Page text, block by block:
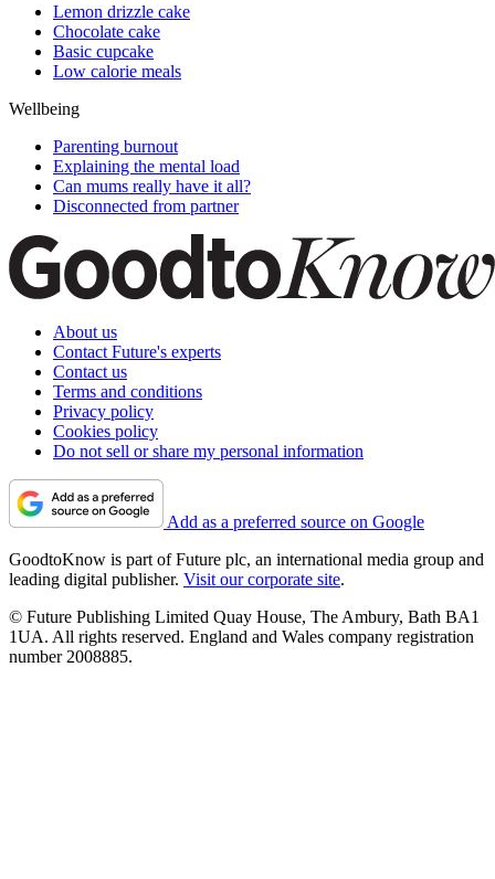
Lemon drizzle cake
Chocolate cake
Basic cupcake
Low calorie meals
Wellbeing
Parenting burnout
Explaining the mental load
Can mums really have it all?
Disconnected from partner
About us
Contact Future's experts
Contact us
Terms and conditions
Privacy policy
Cookies policy
Do not sell or share my personal information
Add as a preferred source on Google
GoodtoKnow is part of Future plc, an international media group and
leading digital publisher. Visit our corporate site.
© Future Publishing Limited Quay House, The Ambury, Bath BA1
1UA. All rights reserved. England and Wales company registration
number 2008885.